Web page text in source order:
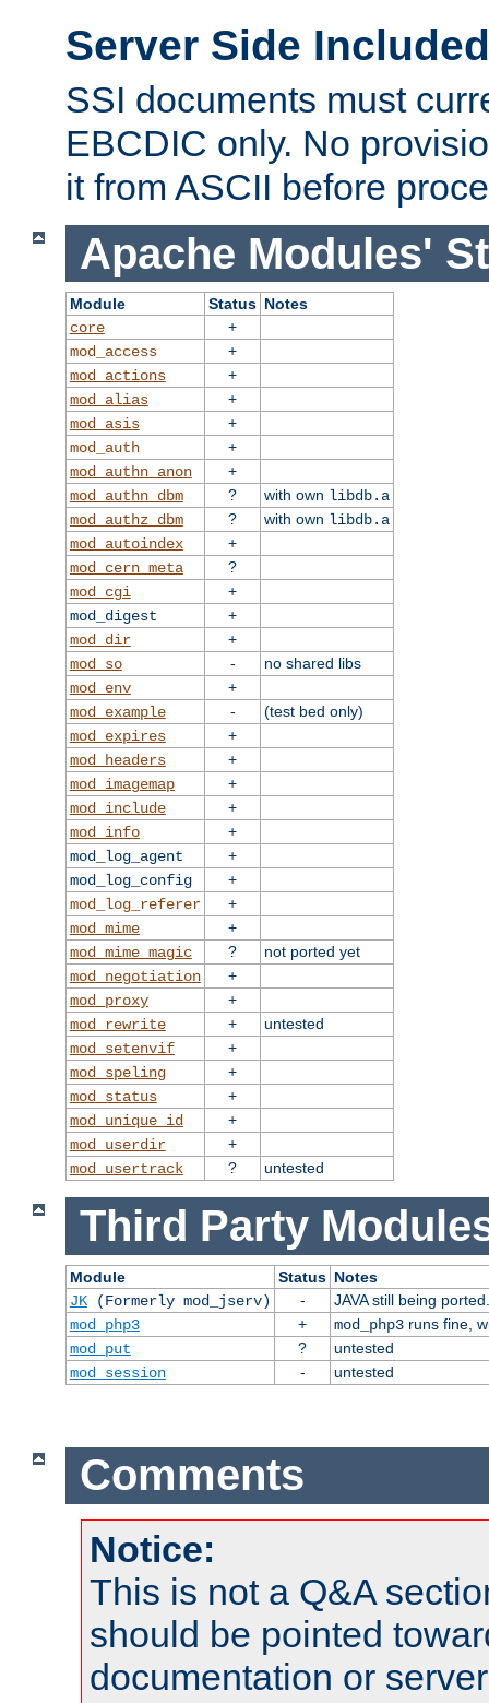
Server Side
SSI documents must
EBCDIC only. No
it from ASCII before
Apache Modules'
Module Status Notes
core
+
mod_access
+
mod_actions
+
mod_alias
+
mod_asis
+
mod_auth
+
mod_authn_anon
+
mod_authn_dbm
? with own libdb.a
mod_authz_dbm
? with own libdb.a
mod_autoindex
+
mod_cern_meta
?
mod_cgi
+
mod_digest
+
mod_dir
+
mod_so
-
no shared libs
mod_env
+
mod_example
-
(test bed only)
mod_expires
+
mod_headers
+
mod_imagemap
+
mod_include
+
mod_info
+
mod_log_agent
+
mod_log_config
+
mod_log_referer
+
mod_mime
+
mod_mime_magic
?
not ported yet
mod_negotiation
+
mod_proxy
+
mod_rewrite
+
untested
mod_setenvif
+
mod_speling
+
mod_status
+
mod_unique_id
+
mod_userdir
+
mod_usertrack
? untested
Third Party
Module Status Notes
JK(Formerly mod_jserv) -
JAVA still being ported.
mod_php3
+ mod_php3runs fine,
mod_put
?
untested
mod_session
- untested
Comments
Notice:
This is not a Q&A
should be pointed
documentation or